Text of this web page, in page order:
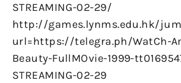
STREAMING-02-29/
http://games.lynms.edu.hk/
url=https://telegra.ph/WatCh-
Beauty-FullMOvie-1999-
STREAMING-02-29